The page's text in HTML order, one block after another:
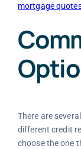
mortgage
There are
different credit
choose the one